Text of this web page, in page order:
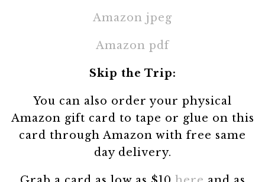
Amazon jpeg
Amazon pdf
Skip the Trip:
You can also order your physical
Amazon gift card to tape or glue on this
card through Amazon with free same
day delivery.